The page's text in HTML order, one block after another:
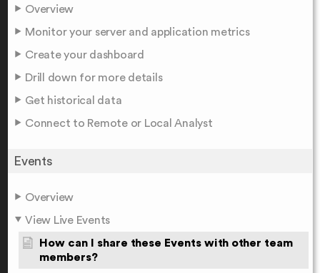
Overview
Monitor your server and application metrics
Create your dashboard
Drill down for more details
Get historical data
Connect to Remote or Local Analyst
Events
Overview
View Live Events
How can I share these Events with other team
members?